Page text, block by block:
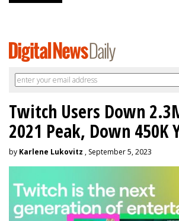
Twitch Users Down
2021 Peak, Down 450K
by Karlene Lukovitz , September 5, 2023